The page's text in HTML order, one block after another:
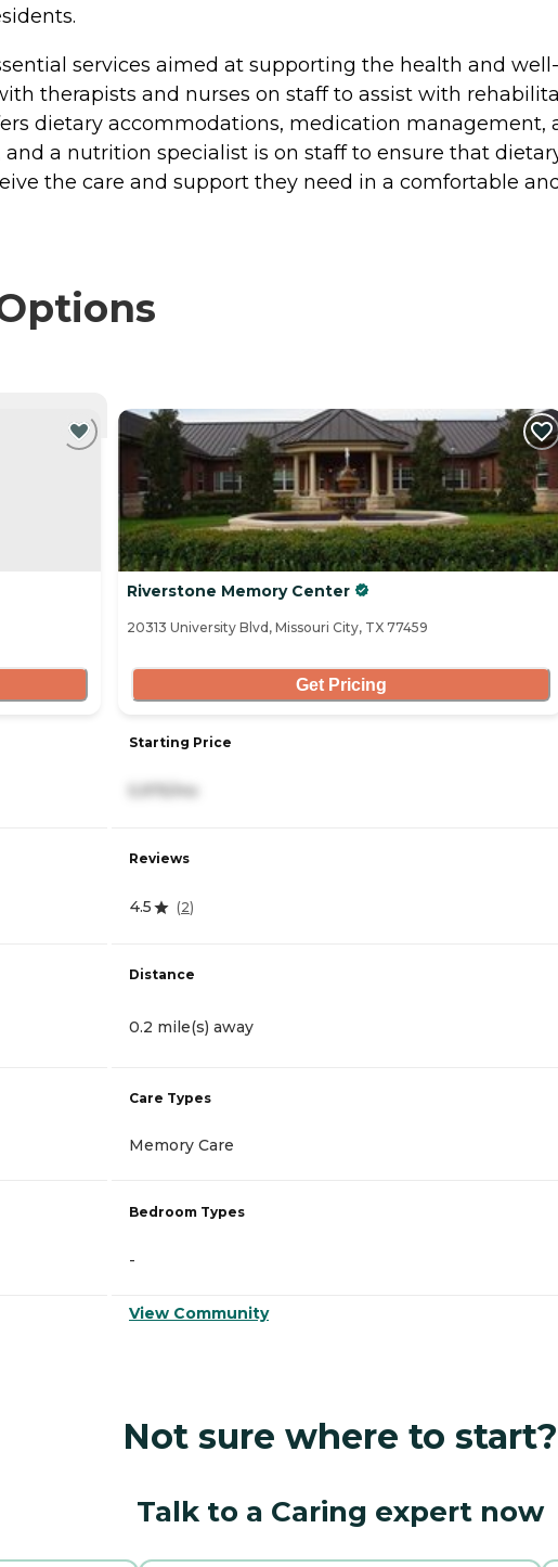
services aimed at supporting the health and
therapists and nurses on staff to assist with
dietary accommodations, medication management,
a nutrition specialist is on staff to ensure that
the care and support they need in a comfortable
Riverstone Memory Center
20313 University Blvd, Missouri City, TX 77459
Get Pricing
Starting Price
Reviews
4.5 (2)
Distance
0.2 mile(s) away
Care Types
Memory Care
Bedroom Types
-
View Community
Not sure where to start?
Talk to a Caring expert now